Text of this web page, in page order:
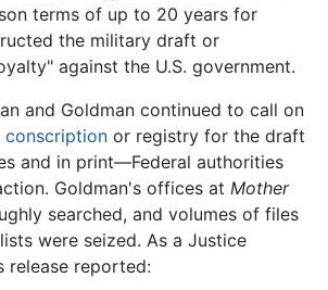
terms of up to 20 years for
the military draft or
against the U.S. government.
and Goldman continued to call on
conscription or registry for the draft
and in print—Federal authorities
Goldman's offices at Mother
searched, and volumes of files
were seized. As a Justice
release reported: